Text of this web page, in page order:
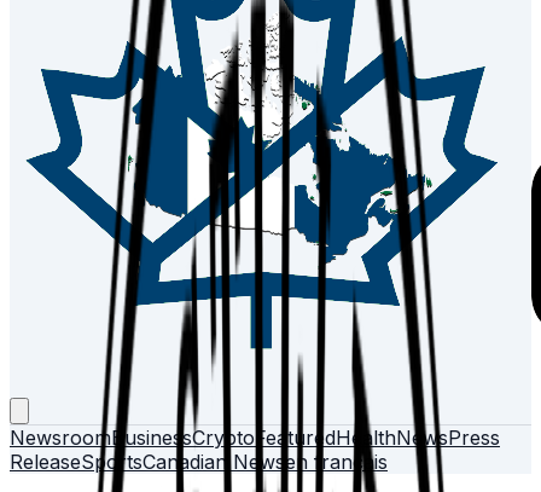
NewsroomBusinessCrypto FeaturedHealthNewsPress
ReleaseSportsCanadian News en français